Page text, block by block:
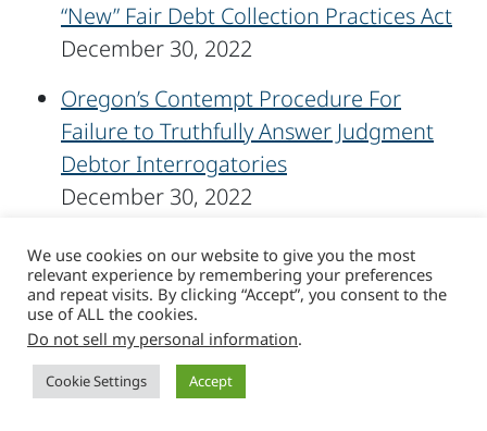
“New” Fair Debt Collection Practices Act
December 30, 2022
Oregon’s Contempt Procedure For
Failure to Truthfully Answer Judgment
Debtor Interrogatories
December 30, 2022
Celebrating Years of Service Milestones
December 28, 2022
Sussman Shank Supports Movember
Campaign
December 2, 2022
We use cookies on our website to give you the most
relevant experience by remembering your preferences
and repeat visits. By clicking “Accept”, you consent to the
use of ALL the cookies.
Do not sell my personal information.
Cookie Settings Accept